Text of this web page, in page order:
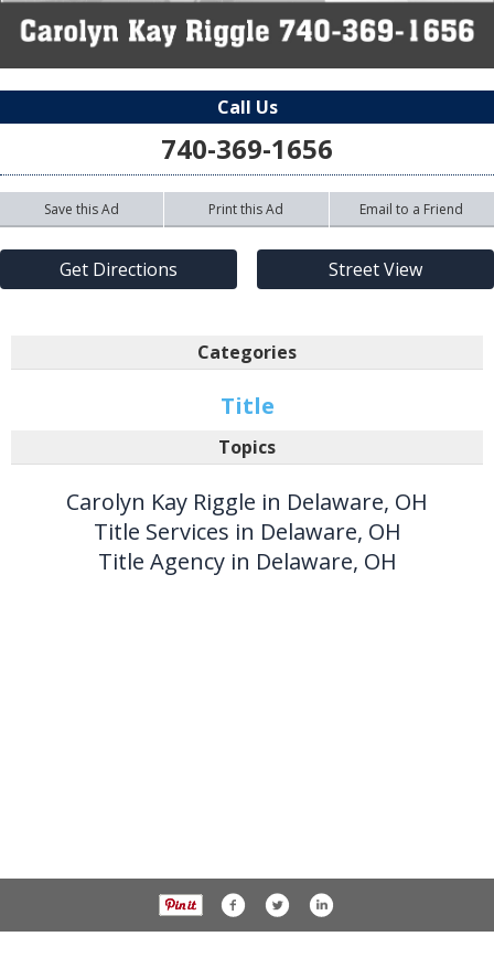
Call Us
740-369-1656
Save this Ad Print this Ad Email to a Friend
Get Directions Street View
Categories
Title
Topics
Carolyn Kay Riggle in Delaware, OH
Title Services in Delaware, OH
Title Agency in Delaware, OH